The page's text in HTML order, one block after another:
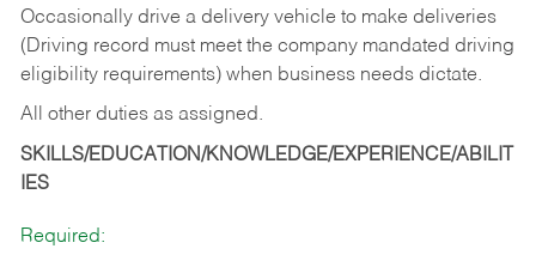
Occasionally drive a delivery vehicle to make deliveries
(Driving record must meet the company mandated driving
eligibility requirements) when business needs dictate.
All other duties as assigned.
SKILLS/EDUCATION/KNOWLEDGE/EXPERIENCE/ABILIT
IES
Required: